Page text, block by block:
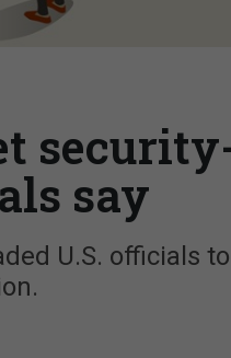
say
U.S. officials to